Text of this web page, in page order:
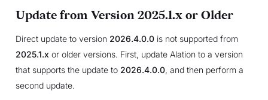
Update from Version 2025.1.x or Older
Direct update to version 2026.4.0.0is not supported from
2025.1.x or older versions. First, update Alation to a version
that supports the update to 2026.4.0.0, and then perform a
second update.